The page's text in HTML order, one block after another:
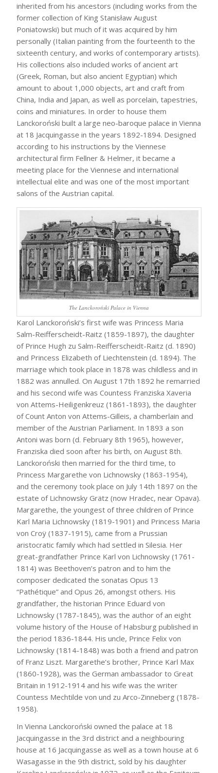
inherited from his ancestors (including works from the
former collection of King Stanisław August
Poniatowski) but much of it was acquired by him
personally (Italian painting from the fourteenth to the
sixteenth century, and works of contemporary artists).
His collections also included works of ancient art
(Greek, Roman, but also ancient Egyptian) which
amount to about 1,000 objects, art and craft from
China, India and Japan, as well as porcelain, tapestries,
coins and miniatures. In order to house them
Lanckoroński built a large neo-baroque palace in Vienna
at 18 Jacquingasse in the years 1892-1894. Designed
according to his instructions by the Viennese
architectural firm Fellner & Helmer, it became a
meeting place for the Viennese and international
intellectual elite and was one of the most important
salons of the Austrian capital.
The Lanckoroński Palace in Vienna
Karol Lanckoroński’s first wife was Princess Maria
Salm-Reifferscheidt-Raitz (1859-1897), the daughter
of Prince Hugh zu Salm-Reifferscheidt-Raitz (d. 1890)
and Princess Elizabeth of Liechtenstein (d. 1894). The
marriage which took place in 1878 was childless and in
1882 was annulled. On August 17th 1892 he remarried
and his second wife was Countess Franziska Xaveria
von Attems-Heiligenkreuz (1861-1893), the daughter
of Count Anton von Attems-Gilleis, a chamberlain and
member of the Austrian Parliament. In 1893 a son
Antoni was born (d. February 8th 1965), however,
Franziska died soon after his birth, on August 8th.
Lanckoroński then married for the third time, to
Princess Margarethe von Lichnowsky (1863-1954),
and the ceremony took place on July 14th 1897 on the
estate of Lichnowsky Grätz (now Hradec, near Opava).
Margarethe, the youngest of three children of Prince
Karl Maria Lichnowsky (1819-1901) and Princess Maria
von Croÿ (1837-1915), came from a Prussian
aristocratic family which had settled in Silesia. Her
great-grandfather Prince Karl von Lichnowsky (1761-
1814) was Beethoven’s patron and to him the
composer dedicated the sonatas Opus 13
“Pathétique” and Opus 26, amongst others. His
grandfather, the historian Prince Eduard von
Lichnowsky (1787-1845), was the author of an eight
volume history of the House of Habsburg published in
the period 1836-1844. His uncle, Prince Felix von
Lichnowsky (1814-1848) was both a friend and patron
of Franz Liszt. Margarethe’s brother, Prince Karl Max
(1860-1928), was the German ambassador to Great
Britain in 1912-1914 and his wife was the writer
Countess Mechtilde von und zu Arco-Zinneberg (1878-
1958).
In Vienna Lanckoroński owned the palace at 18
Jacquingasse in the 3rd district and a neighbouring
house at 16 Jacquingasse as well as a town house at 6
Wasagasse in the 9th district, sold by his daughter